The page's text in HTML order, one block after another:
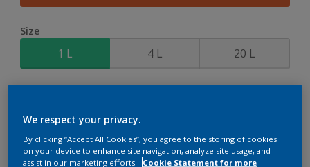
Size
1 L 4 L 20 L
We respect your privacy.
By clicking “Accept All Cookies”, you agree to the storing of cookies
on your device to enhance site navigation, analyze site usage, and
assist in our marketing efforts.
Cookie Statement for more